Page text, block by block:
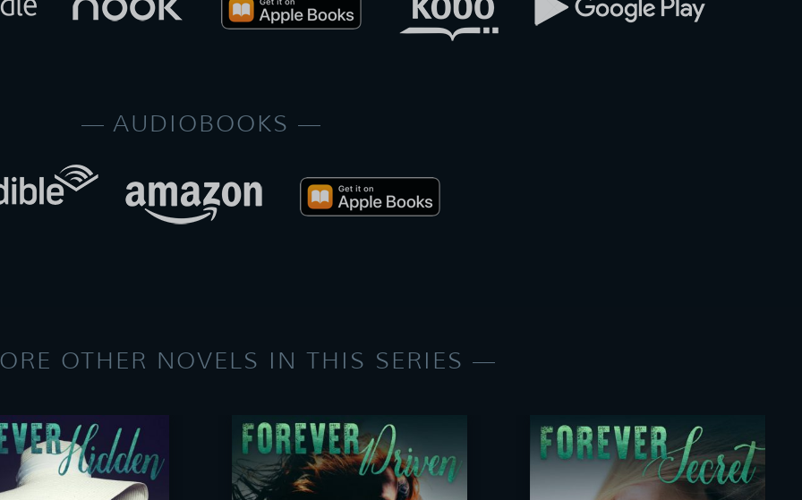
AUDIOBOOKS
OTHER NOVELS IN THIS SERIES